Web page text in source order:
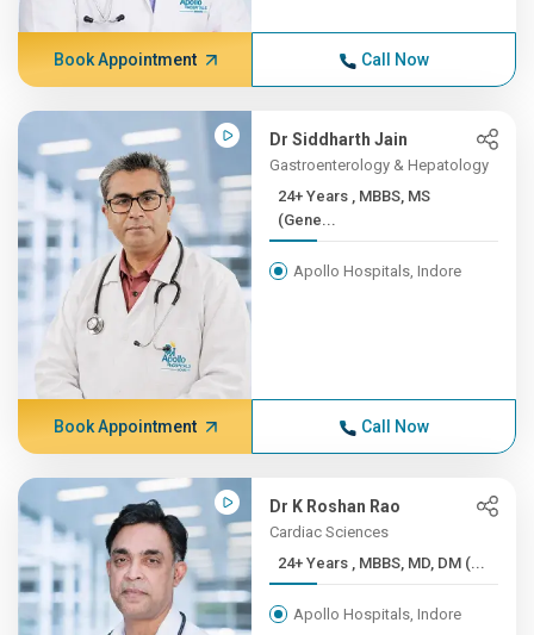
Book Appointment Call Now
Dr Siddharth Jain
Gastroenterology & Hepatology
24+ Years , MBBS, MS
(Gene...
Apollo Hospitals, Indore
Book Appointment Call Now
Dr K Roshan Rao
Cardiac Sciences
24+ Years , MBBS, MD, DM (...
Apollo Hospitals, Indore